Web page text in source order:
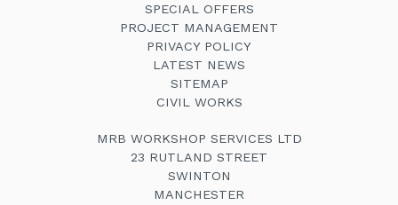
SPECIAL OFFERS
PROJECT MANAGEMENT
PRIVACY POLICY
LATEST NEWS
SITEMAP
CIVIL WORKS
MRB WORKSHOP SERVICES LTD
23 RUTLAND STREET
SWINTON
MANCHESTER